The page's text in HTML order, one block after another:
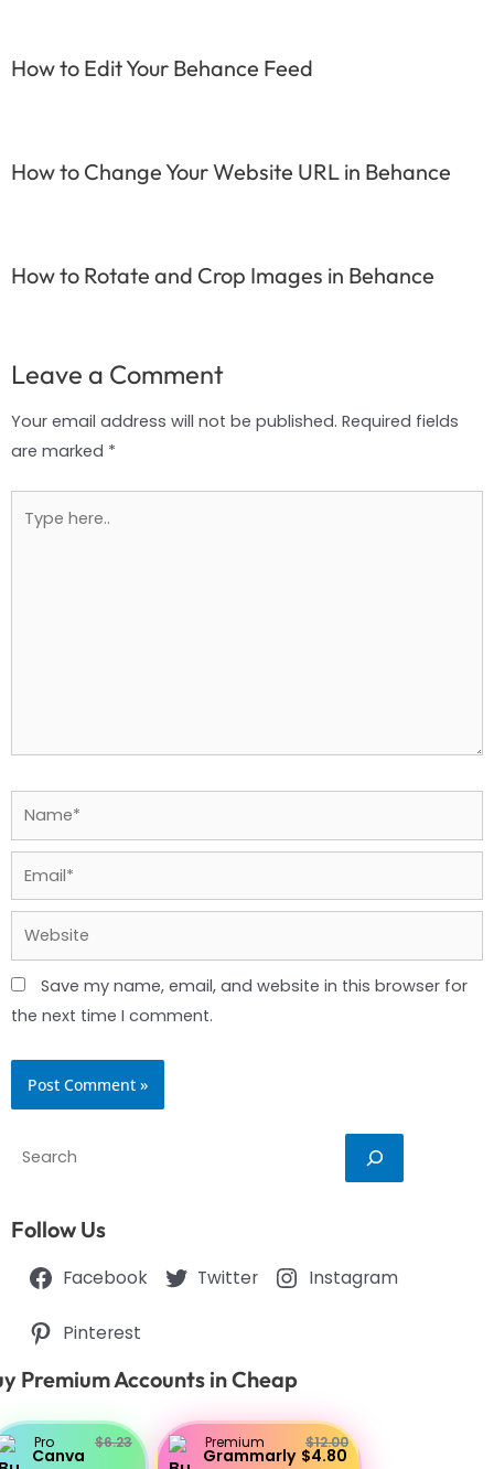
How to Edit Your Behance Feed
How to Change Your Website URL in Behance
How to Rotate and Crop Images in Behance
Leave a Comment
Your email address will not be published. Required fields
are marked *
here..
Website
Save my name, email, and website in this browser for
the next time I comment.
Search
Follow Us
Facebook Twitter Instagram
Pinterest
Premium Accounts in Cheap
Pro
Canva
$6.23 Premium
Grammarly
$12.00
$4.80